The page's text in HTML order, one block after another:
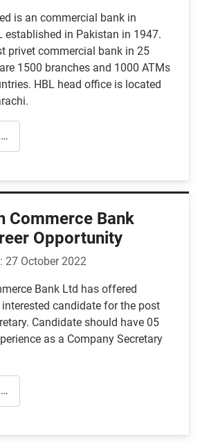
is an commercial bank in
established in Pakistan in 1947.
privet commercial bank in 25
1500 branches and 1000 ATMs
HBL head office is located
Commerce Bank
Opportunity
27 October 2022
Bank Ltd has offered
candidate for the post
Candidate should have 05
as a Company Secretary